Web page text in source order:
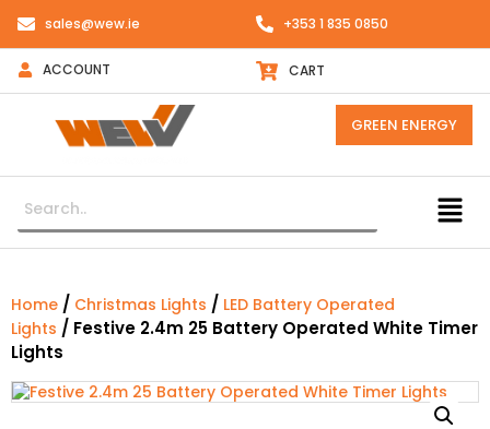
sales@wew.ie +353 1 835 0850
ACCOUNT CART
GREEN ENERGY
Home / Christmas Lights / LED Battery Operated
Lights / Festive 2.4m 25 Battery Operated White Timer
Lights